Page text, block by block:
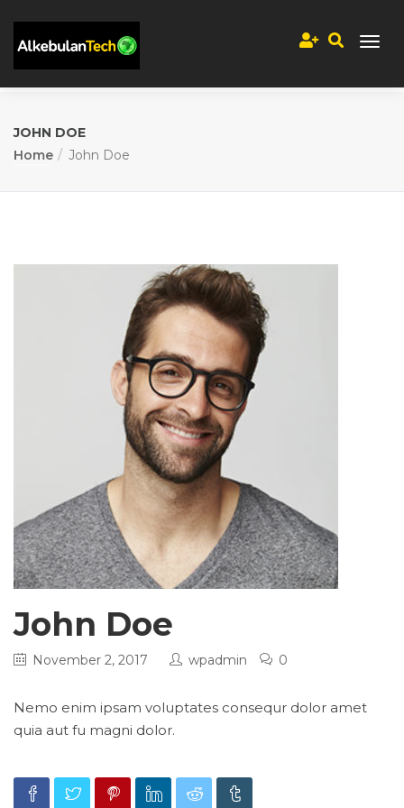
JOHN DOE
Home
John Doe
John Doe
November 2, 2017 wpadmin 0
Nemo enim ipsam voluptates consequr dolor amet
quia aut fu magni dolor.